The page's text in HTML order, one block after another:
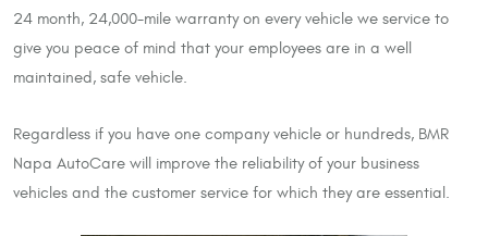
24 month, 24,000-mile warranty on every vehicle we service to
give you peace of mind that your employees are in a well
maintained, safe vehicle.
Regardless if you have one company vehicle or hundreds, BMR
Napa AutoCare will improve the reliability of your business
vehicles and the customer service for which they are essential.